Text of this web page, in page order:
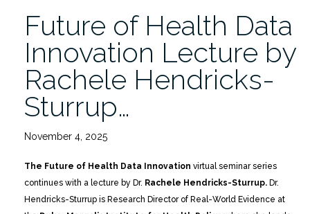
Future of Health Data
Innovation Lecture by
Rachele Hendricks-
Sturrup…
November 4, 2025
The Future of Health Data Innovation virtual seminar series
continues with a lecture by Dr. Rachele Hendricks-Sturrup. Dr.
Hendricks-Sturrup is Research Director of Real-World Evidence at